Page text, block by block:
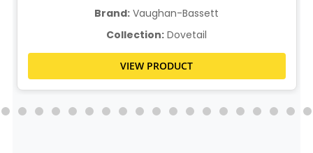
Brand: Vaughan-Bassett
Collection: Dovetail
VIEW PRODUCT